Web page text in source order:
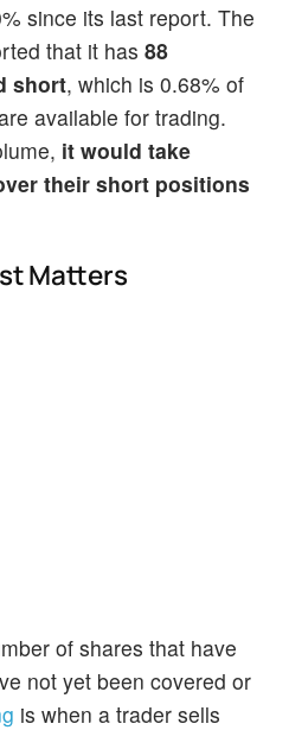
since its last report. The
that it has 88
short, which is 0.68% of
available for trading.
it would take
their short positions
Matters
of shares that have
not yet been covered or
is when a trader sells